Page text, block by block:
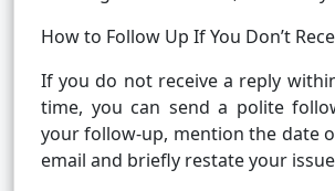
How to Follow Up If You Don’t
If you do not receive a reply
time, you can send a polite
your follow-up, mention the date
email and briefly restate your